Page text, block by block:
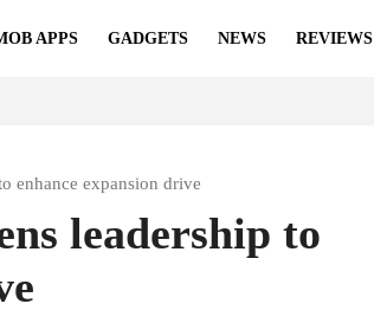
APPS GADGETS NEWS REVIEWS
enhance expansion drive
leadership to